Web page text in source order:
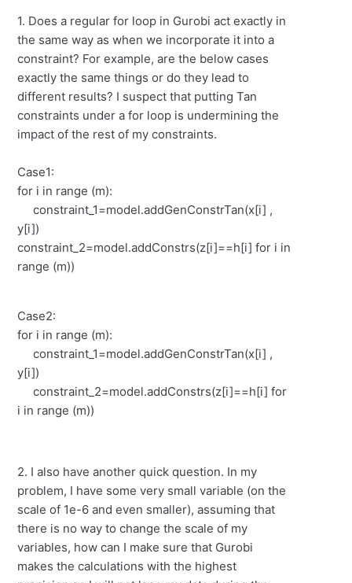
1. Does a regular for loop in Gurobi act exactly in
the same way as when we incorporate it into a
constraint? For example, are the below cases
exactly the same things or do they lead to
different results? I suspect that putting Tan
constraints under a for loop is undermining the
impact of the rest of my constraints.
Case1:
for i in range (m):
constraint_1=model.addGenConstrTan(x[i] ,
y[i])
constraint_2=model.addConstrs(z[i]==h[i] for i in
range (m))
Case2:
for i in range (m):
constraint_1=model.addGenConstrTan(x[i] ,
y[i])
constraint_2=model.addConstrs(z[i]==h[i] for
i in range (m))
2. I also have another quick question. In my
problem, I have some very small variable (on the
scale of 1e-6 and even smaller), assuming that
there is no way to change the scale of my
variables, how can I make sure that Gurobi
makes the calculations with the highest